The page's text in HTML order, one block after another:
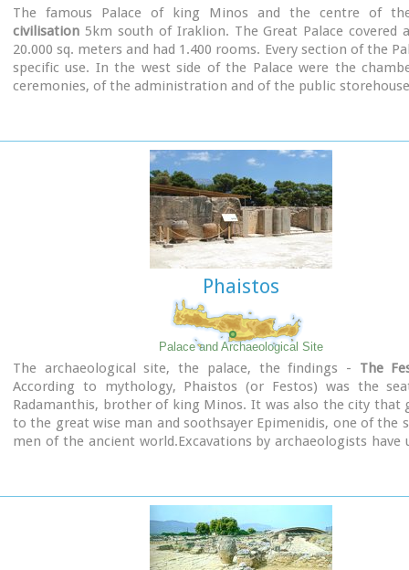
The famous Palace of king Minos and the centre of
civilisation 5km south of Iraklion. The Great Palace covered
20.000 sq. meters and had 1.400 rooms. Every section of the
specific use. In the west side of the Palace were the
ceremonies, of the administration and of the public
Phaistos
Palace and Archaeological Site
The archaeological site, the palace, the findings - The
According to mythology, Phaistos (or Festos) was the
Radamanthis, brother of king Minos. It was also the city that
to the great wise man and soothsayer Epimenidis, one of the
men of the ancient world.Excavations by archaeologists have
Image Library